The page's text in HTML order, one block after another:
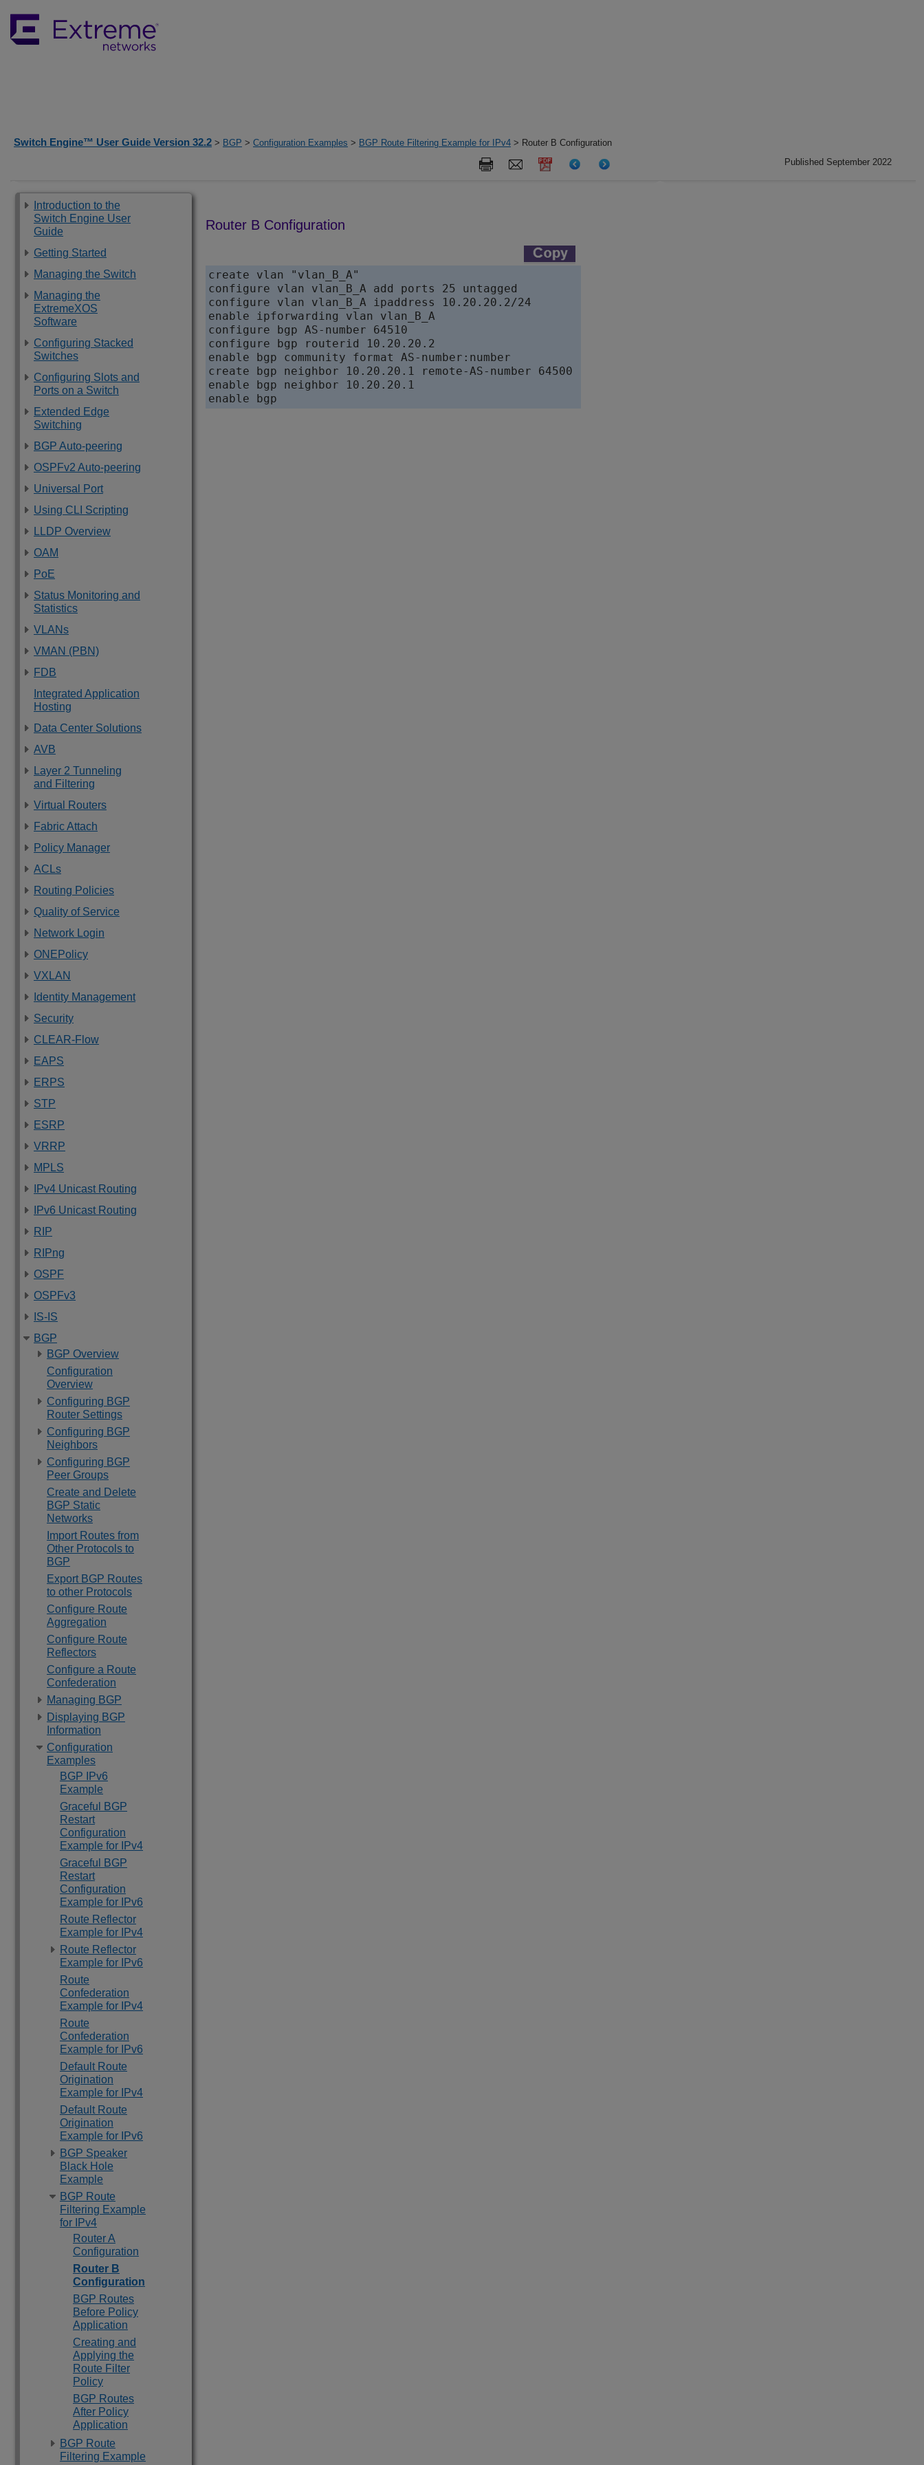
Switch Engine™ User Guide Version 32.2 > BGP > Configuration Examples > BGP Route Filtering Example for IPv4 > Router B Configuration
Published September 2022
Introduction to the
Switch Engine User
Guide
Getting Started
Managing the Switch
Managing the
ExtremeXOS
Software
Configuring Stacked
Switches
Configuring Slots and
Ports on a Switch
Extended Edge
Switching
BGP Auto-peering
OSPFv2 Auto-peering
Universal Port
Using CLI Scripting
LLDP Overview
OAM
PoE
Status Monitoring and
Statistics
VLANs
VMAN (PBN)
FDB
Integrated Application
Hosting
Data Center Solutions
AVB
Layer 2 Tunneling
and Filtering
Virtual Routers
Fabric Attach
Policy Manager
ACLs
Routing Policies
Quality of Service
Network Login
ONEPolicy
VXLAN
Identity Management
Security
CLEAR-Flow
EAPS
ERPS
STP
ESRP
VRRP
MPLS
IPv4 Unicast Routing
IPv6 Unicast Routing
RIP
RIPng
OSPF
OSPFv3
IS-IS
BGP
BGP Overview
Configuration
Overview
Configuring BGP
Router Settings
Configuring BGP
Neighbors
Configuring BGP
Peer Groups
Create and Delete
BGP Static
Networks
Import Routes from
Other Protocols to
BGP
Export BGP Routes
to other Protocols
Configure Route
Aggregation
Configure Route
Reflectors
Configure a Route
Confederation
Managing BGP
Displaying BGP
Information
Configuration
Examples
BGP IPv6
Example
Graceful BGP
Restart
Configuration
Example for IPv4
Graceful BGP
Restart
Configuration
Example for IPv6
Route Reflector
Example for IPv4
Route Reflector
Example for IPv6
Route
Confederation
Example for IPv4
Route
Confederation
Example for IPv6
Default Route
Origination
Example for IPv4
Default Route
Origination
Example for IPv6
BGP Speaker
Black Hole
Example
BGP Route
Filtering Example
for IPv4
Router A
Configuration
Router B
Configuration
BGP Routes
Before Policy
Application
Creating and
Applying the
Route Filter
Policy
BGP Routes
After Policy
Application
BGP Route
Filtering Example
Router B Configuration
create vlan "vlan_B_A"
configure vlan vlan_B_A add ports 25 untagged
configure vlan vlan_B_A ipaddress 10.20.20.2/24
enable ipforwarding vlan vlan_B_A
configure bgp AS-number 64510
configure bgp routerid 10.20.20.2
enable bgp community format AS-number:number
create bgp neighbor 10.20.20.1 remote-AS-number 64500
enable bgp neighbor 10.20.20.1